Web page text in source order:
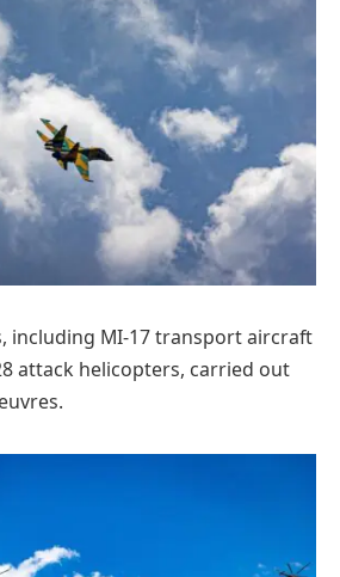
including MI-17 transport aircraft
attack helicopters, carried out